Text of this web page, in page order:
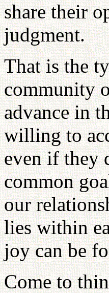
share their
judgment.
That is the
community
advance in
willing to
even if they
common
our
lies within
joy can be
Come to